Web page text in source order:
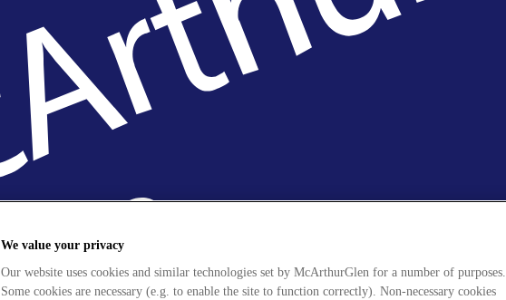
We value your privacy
Our website uses cookies and similar technologies set by McArthurGlen for a number of purposes.
Some cookies are necessary (e.g. to enable the site to function correctly). Non-necessary cookies